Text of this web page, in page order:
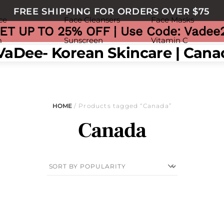
FREE SHIPPING FOR ORDERS OVER $75
UP TO 25% OFF | Use Code:
Face Cleansers Face Masks
Sunscreen Vitamin C
HOME/ Products tagged “Canada”
Canada